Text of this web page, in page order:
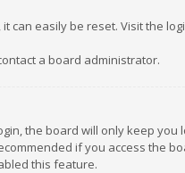
can easily be reset. Visit the
a board administrator.
the board will only keep you
if you access the
this feature.